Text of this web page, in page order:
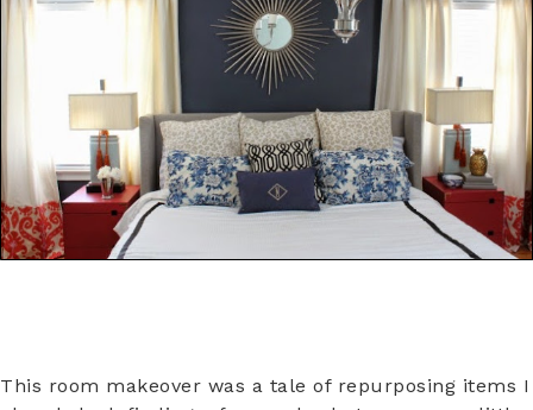
This room makeover was a tale of repurposing items I